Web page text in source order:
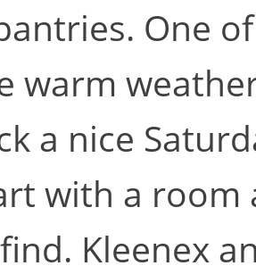
One
warm
a nice
with a
Kleenex